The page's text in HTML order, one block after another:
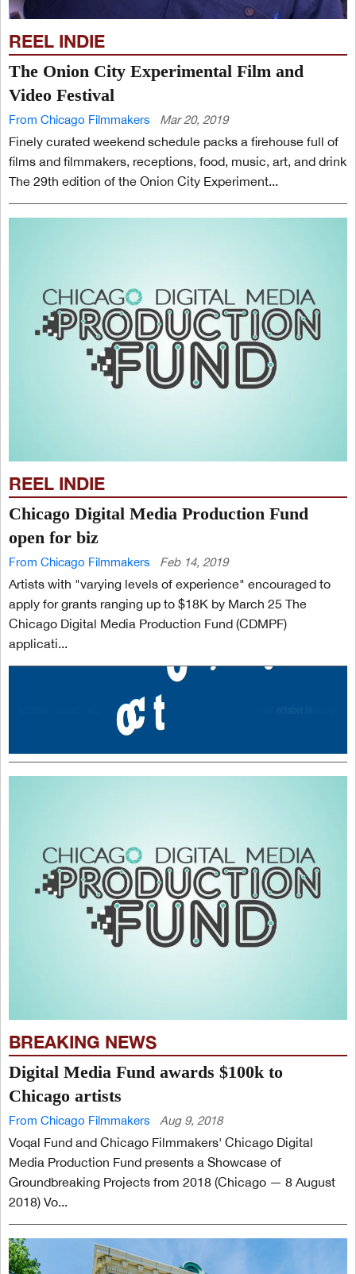
REEL INDIE
The Onion City Experimental Film and
Video Festival
From Chicago Filmmakers Mar 20, 2019
Finely curated weekend schedule packs a firehouse full of
films and filmmakers, receptions, food, music, art, and drink
The 29th edition of the Onion City Experiment...
REEL INDIE
Chicago Digital Media Production Fund
open for biz
From Chicago Filmmakers Feb 14, 2019
Artists with "varying levels of experience" encouraged to
apply for grants ranging up to $18K by March 25 The
Chicago Digital Media Production Fund (CDMPF)
applicati...
BREAKING NEWS
Digital Media Fund awards $100k to
Chicago artists
From Chicago Filmmakers Aug 9, 2018
Voqal Fund and Chicago Filmmakers' Chicago Digital
Media Production Fund presents a Showcase of
Groundbreaking Projects from 2018 (Chicago — 8 August
2018) Vo...